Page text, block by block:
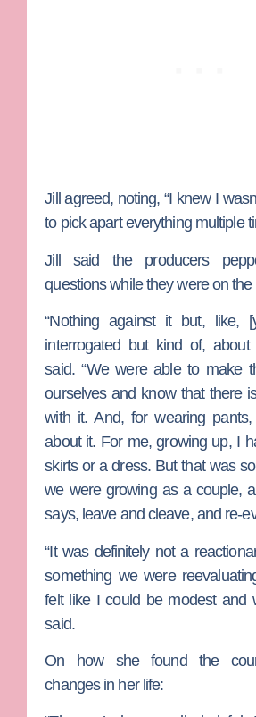
Jill agreed, noting, “I knew I
to pick apart everything multiple
Jill said the producers
questions while they were on the
“Nothing against it but, like,
interrogated but kind of, about
said. “We were able to make
ourselves and know that there
with it. And, for wearing
about it. For me, growing up, I
skirts or a dress. But that was
we were growing as a couple,
says, leave and cleave, and re-
“It was definitely not a
something we were
felt like I could be modest and
said.
On how she found the
changes in her life: